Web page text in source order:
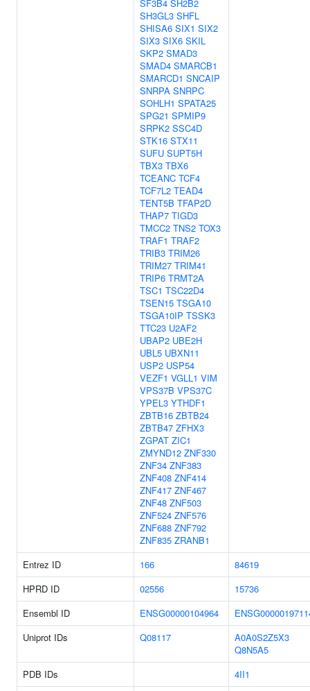
SF3B4 SH2B2
SH3GL3 SHFL
SHISA6 SIX1 SIX2
SIX3 SIX6 SKIL
SKP2 SMAD3
SMAD4 SMARCB1
SMARCD1 SNCAIP
SNRPA SNRPC
SOHLH1 SPATA25
SPG21 SPMIP9
SRPK2 SSC4D
STK16 STX11
SUFU SUPT5H
TBX3 TBX6
TCEANC TCF4
TCF7L2 TEAD4
TENT5B TFAP2D
THAP7 TIGD3
TMCC2 TNS2 TOX3
TRAF1 TRAF2
TRIB3 TRIM26
TRIM27 TRIM41
TRIP6 TRMT2A
TSC1 TSC22D4
TSEN15 TSGA10
TSGA10IP TSSK3
TTC23 U2AF2
UBAP2 UBE2H
UBL5 UBXN11
USP2 USP54
VEZF1 VGLL1 VIM
VPS37B VPS37C
YPEL3 YTHDF1
ZBTB16 ZBTB24
ZBTB47 ZFHX3
ZGPAT ZIC1
ZMYND12 ZNF330
ZNF34 ZNF383
ZNF408 ZNF414
ZNF417 ZNF467
ZNF48 ZNF503
ZNF524 ZNF576
ZNF688 ZNF792
ZNF835 ZRANB1
Entrez ID
166
84619
HPRD ID
02556
15736
Ensembl ID
ENSG00000104964
Uniprot IDs
Q08117
A0A0S2Z5X3
Q8N5A5
PDB IDs
4II1